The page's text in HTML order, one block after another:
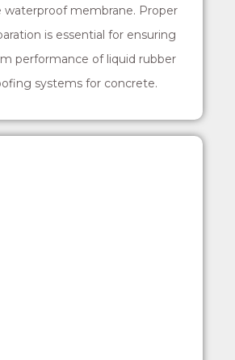
waterproof membrane. Proper
is essential for ensuring
performance of liquid rubber
systems for concrete.